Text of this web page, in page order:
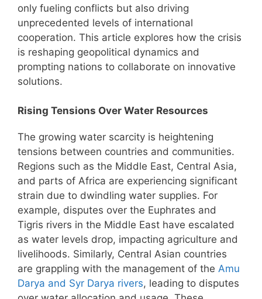
only fueling conflicts but also driving
unprecedented levels of international
cooperation. This article explores how the crisis
is reshaping geopolitical dynamics and
prompting nations to collaborate on innovative
solutions.
Rising Tensions Over Water Resources
The growing water scarcity is heightening
tensions between countries and communities.
Regions such as the Middle East, Central Asia,
and parts of Africa are experiencing significant
strain due to dwindling water supplies. For
example, disputes over the Euphrates and
Tigris rivers in the Middle East have escalated
as water levels drop, impacting agriculture and
livelihoods. Similarly, Central Asian countries
are grappling with the management of the Amu
Darya and Syr Darya rivers, leading to disputes